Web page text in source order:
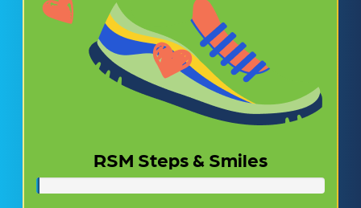
RSM Steps & Smiles